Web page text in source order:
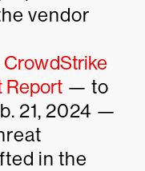
vendor
CrowdStrike
Report — to
21, 2024 —
in the